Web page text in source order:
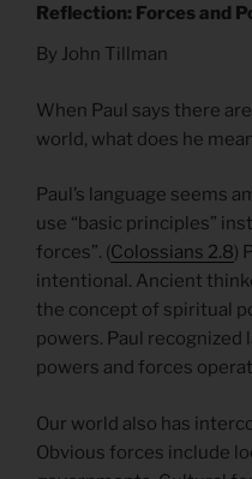
Reflection: Forces and
By John Tillman
When Paul says there
world, what does he
Paul’s language seems
use “basic principles”
forces”. (Colossians 2.8)
intentional. Ancient
the concept of spiritual
powers. Paul recognized
powers and forces
Our world also has
Obvious forces include